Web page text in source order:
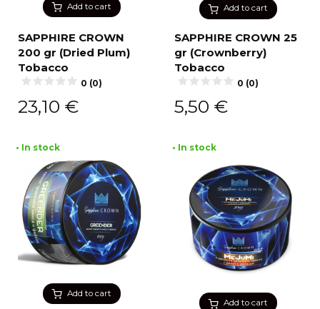
Add to cart
SAPPHIRE CROWN
200 gr (Dried Plum)
Tobacco
0 (0)
23,10 €
Add to cart
SAPPHIRE CROWN 25
gr (Crownberry)
Tobacco
0 (0)
5,50 €
Add to cart
• In stock
Add to cart
• In stock